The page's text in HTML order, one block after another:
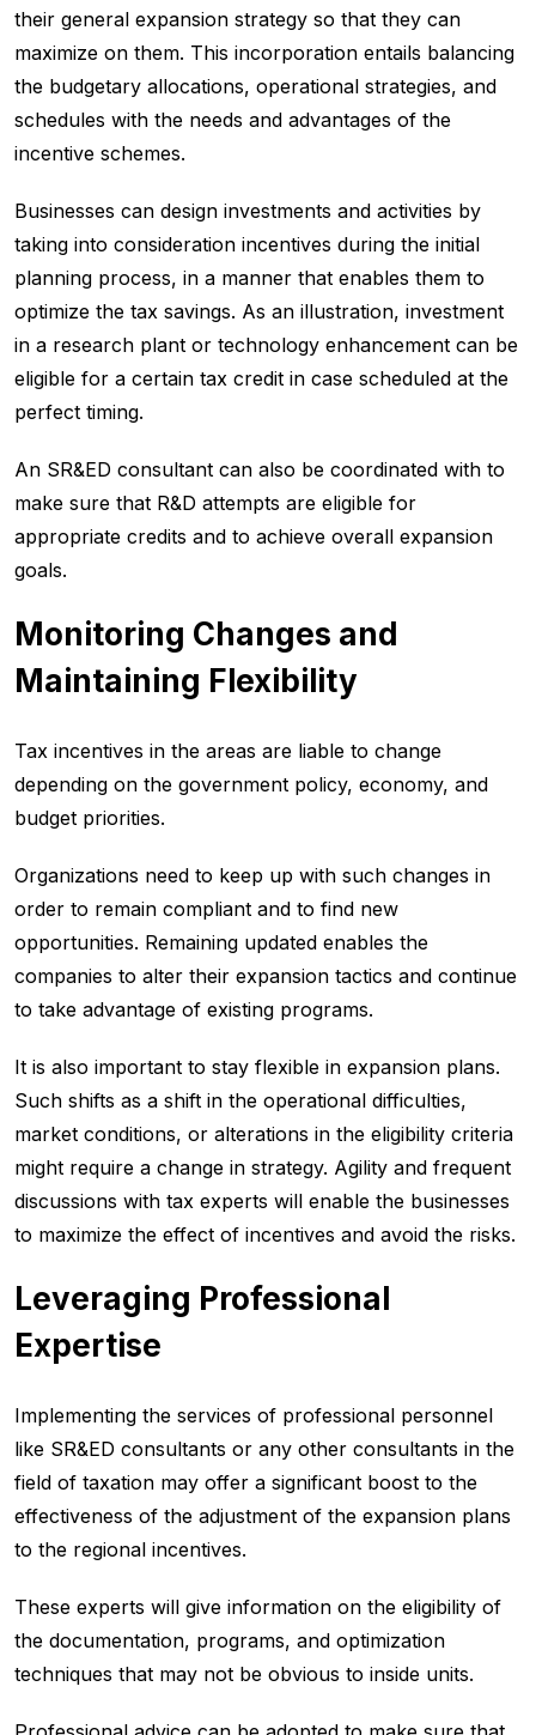
their general expansion strategy so that they can
maximize on them. This incorporation entails balancing
the budgetary allocations, operational strategies, and
schedules with the needs and advantages of the
incentive schemes.
Businesses can design investments and activities by
taking into consideration incentives during the initial
planning process, in a manner that enables them to
optimize the tax savings. As an illustration, investment
in a research plant or technology enhancement can be
eligible for a certain tax credit in case scheduled at the
perfect timing.
An SR&ED consultant can also be coordinated with to
make sure that R&D attempts are eligible for
appropriate credits and to achieve overall expansion
goals.
Monitoring Changes and
Maintaining Flexibility
Tax incentives in the areas are liable to change
depending on the government policy, economy, and
budget priorities.
Organizations need to keep up with such changes in
order to remain compliant and to find new
opportunities. Remaining updated enables the
companies to alter their expansion tactics and continue
to take advantage of existing programs.
It is also important to stay flexible in expansion plans.
Such shifts as a shift in the operational difficulties,
market conditions, or alterations in the eligibility criteria
might require a change in strategy. Agility and frequent
discussions with tax experts will enable the businesses
to maximize the effect of incentives and avoid the risks.
Leveraging Professional
Expertise
Implementing the services of professional personnel
like SR&ED consultants or any other consultants in the
field of taxation may offer a significant boost to the
effectiveness of the adjustment of the expansion plans
to the regional incentives.
These experts will give information on the eligibility of
the documentation, programs, and optimization
techniques that may not be obvious to inside units.